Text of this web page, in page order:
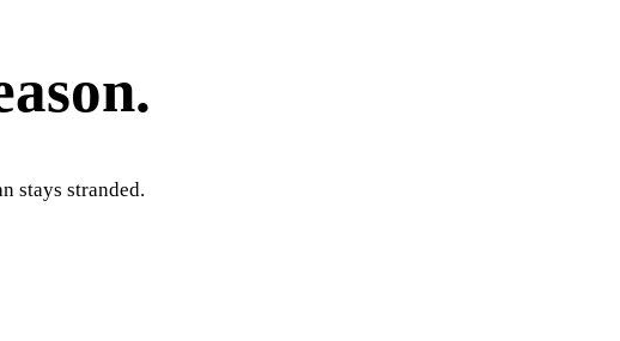
stays stranded.